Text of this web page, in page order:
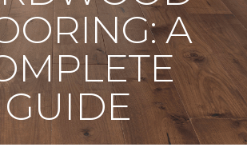
A
GUIDE